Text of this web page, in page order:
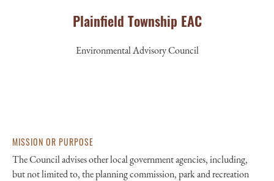
Plainfield Township EAC
Environmental Advisory Council
MISSION OR PURPOSE
The Council advises other local government agencies, including,
but not limited to, the planning commission, park and recreation